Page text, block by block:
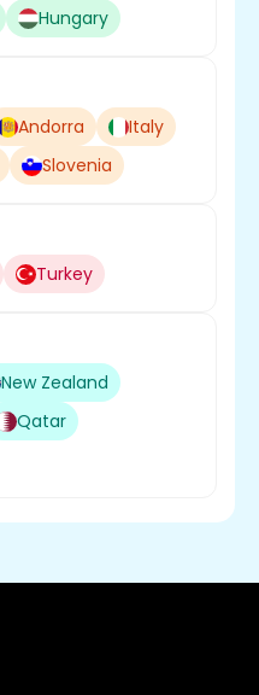
Hungary
Andorra
Italy
Slovenia
Turkey
New Zealand
Qatar